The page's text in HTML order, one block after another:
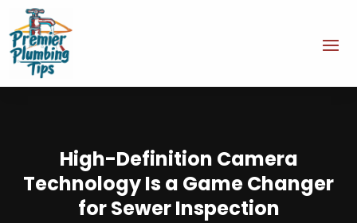
High-Definition Camera
Technology Is a Game Changer
for Sewer Inspection